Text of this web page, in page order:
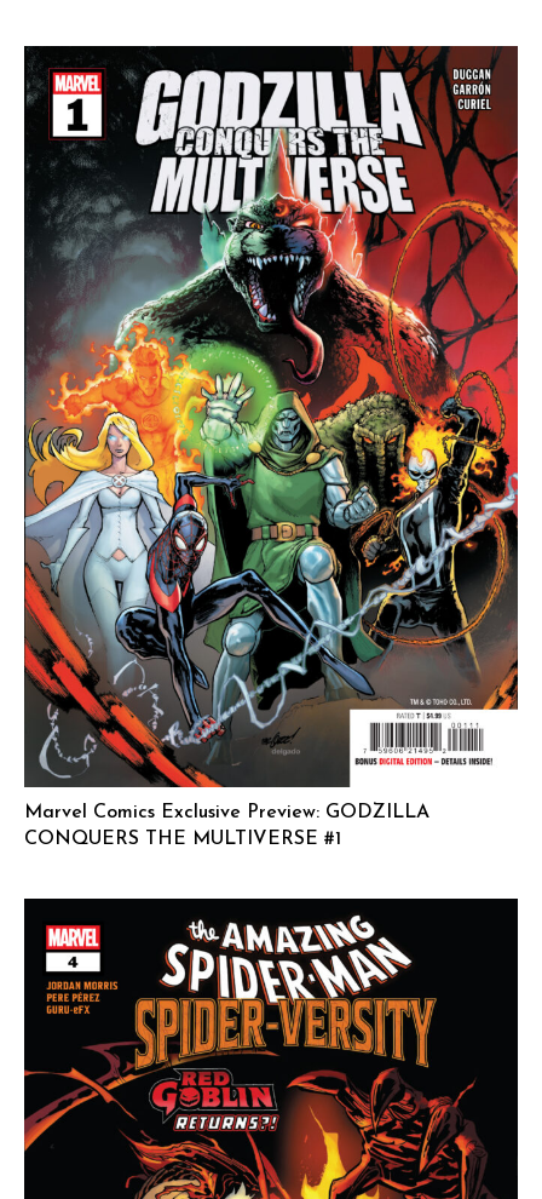
Marvel Comics Exclusive Preview: GODZILLA
CONQUERS THE MULTIVERSE #1